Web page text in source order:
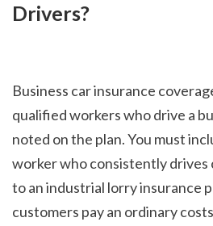
Drivers?
Business car insurance
qualified workers who drive a
noted on the plan. You must
worker who consistently drives
to an industrial lorry insurance
customers pay an ordinary